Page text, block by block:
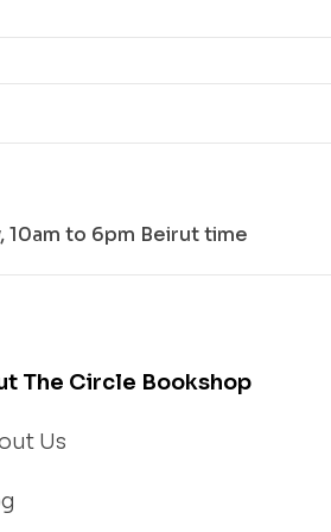
10am to 6pm Beirut time
The Circle Bookshop
Us